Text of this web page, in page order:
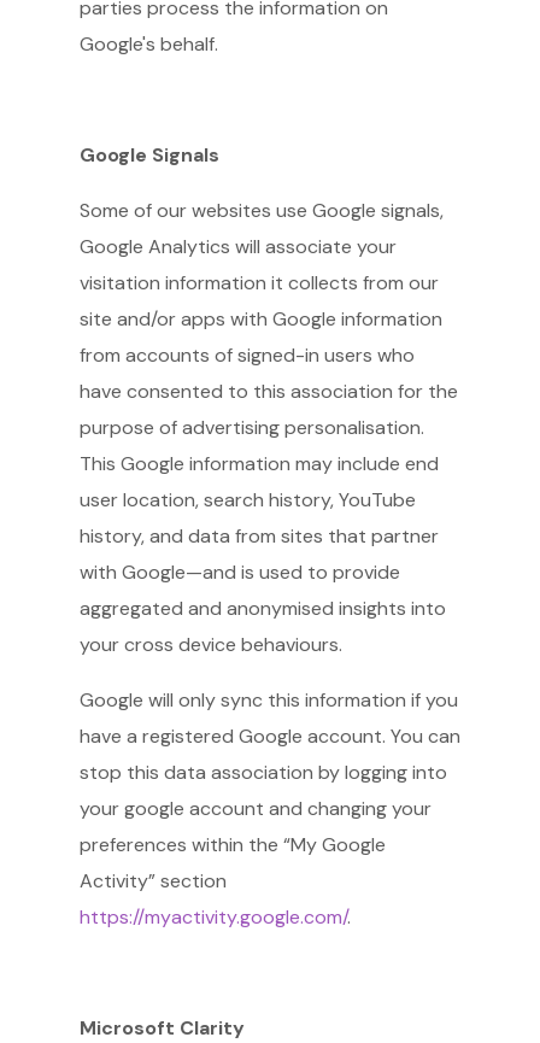
parties process the information on
Google's behalf.
Google Signals
Some of our websites use Google signals,
Google Analytics will associate your
visitation information it collects from our
site and/or apps with Google information
from accounts of signed-in users who
have consented to this association for the
purpose of advertising personalisation.
This Google information may include end
user location, search history, YouTube
history, and data from sites that partner
with Google—and is used to provide
aggregated and anonymised insights into
your cross device behaviours.
Google will only sync this information if you
have a registered Google account. You can
stop this data association by logging into
your google account and changing your
preferences within the “My Google
Activity” section
https://myactivity.google.com/.
Microsoft Clarity